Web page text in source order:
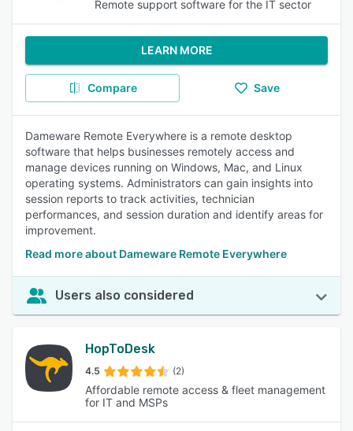
Remote support software for the IT sector
LEARN MORE
Compare Save
Dameware Remote Everywhere is a remote desktop
software that helps businesses remotely access and
manage devices running on Windows, Mac, and Linux
operating systems. Administrators can gain insights into
session reports to track activities, technician
performances, and session duration and identify areas for
improvement.
Read more about Dameware Remote Everywhere
Users also considered
HopToDesk
4.5 (2)
Affordable remote access & fleet management
for IT and MSPs